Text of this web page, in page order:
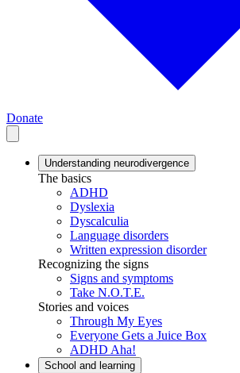
Donate
Understanding neurodivergence
The basics
ADHD
Dyslexia
Dyscalculia
Language disorders
Written expression disorder
Recognizing the signs
Signs and symptoms
Take N.O.T.E.
Stories and voices
Through My Eyes
Everyone Gets a Juice Box
ADHD Aha!
School and learning